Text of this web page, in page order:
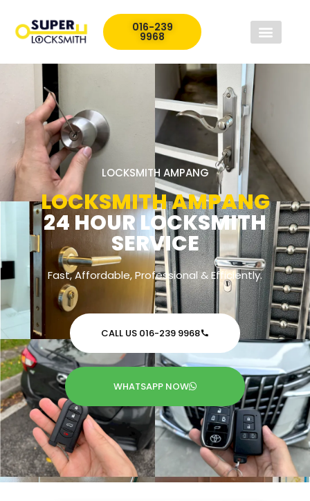
016-239
9968
LOCKSMITH AMPANG
LOCKSMITH AMPANG
24 HOUR LOCKSMITH
SERVICE
Fast, Affordable, Professional & Efficiently.
CALL US 016-239 9968
WHATSAPP NOW